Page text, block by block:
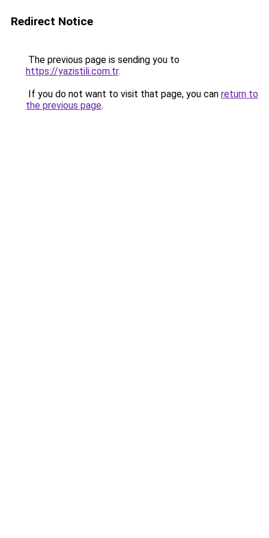
Redirect Notice
The previous page is sending you to
https://yazistili.com.tr.
If you do not want to visit that page, you can return to
the previous page.